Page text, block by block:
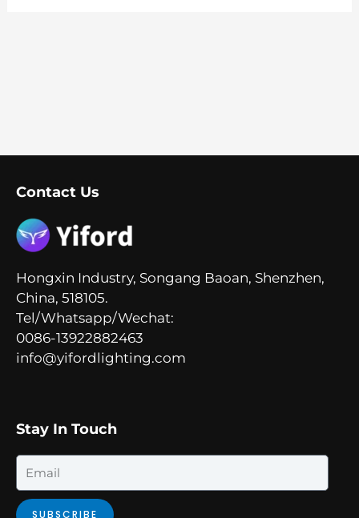
Contact Us
Hongxin Industry, Songang Baoan, Shenzhen,
China, 518105.
Tel/Whatsapp/Wechat:
0086-13922882463
info@yifordlighting.com
Stay In Touch
Email
SUBSCRIBE